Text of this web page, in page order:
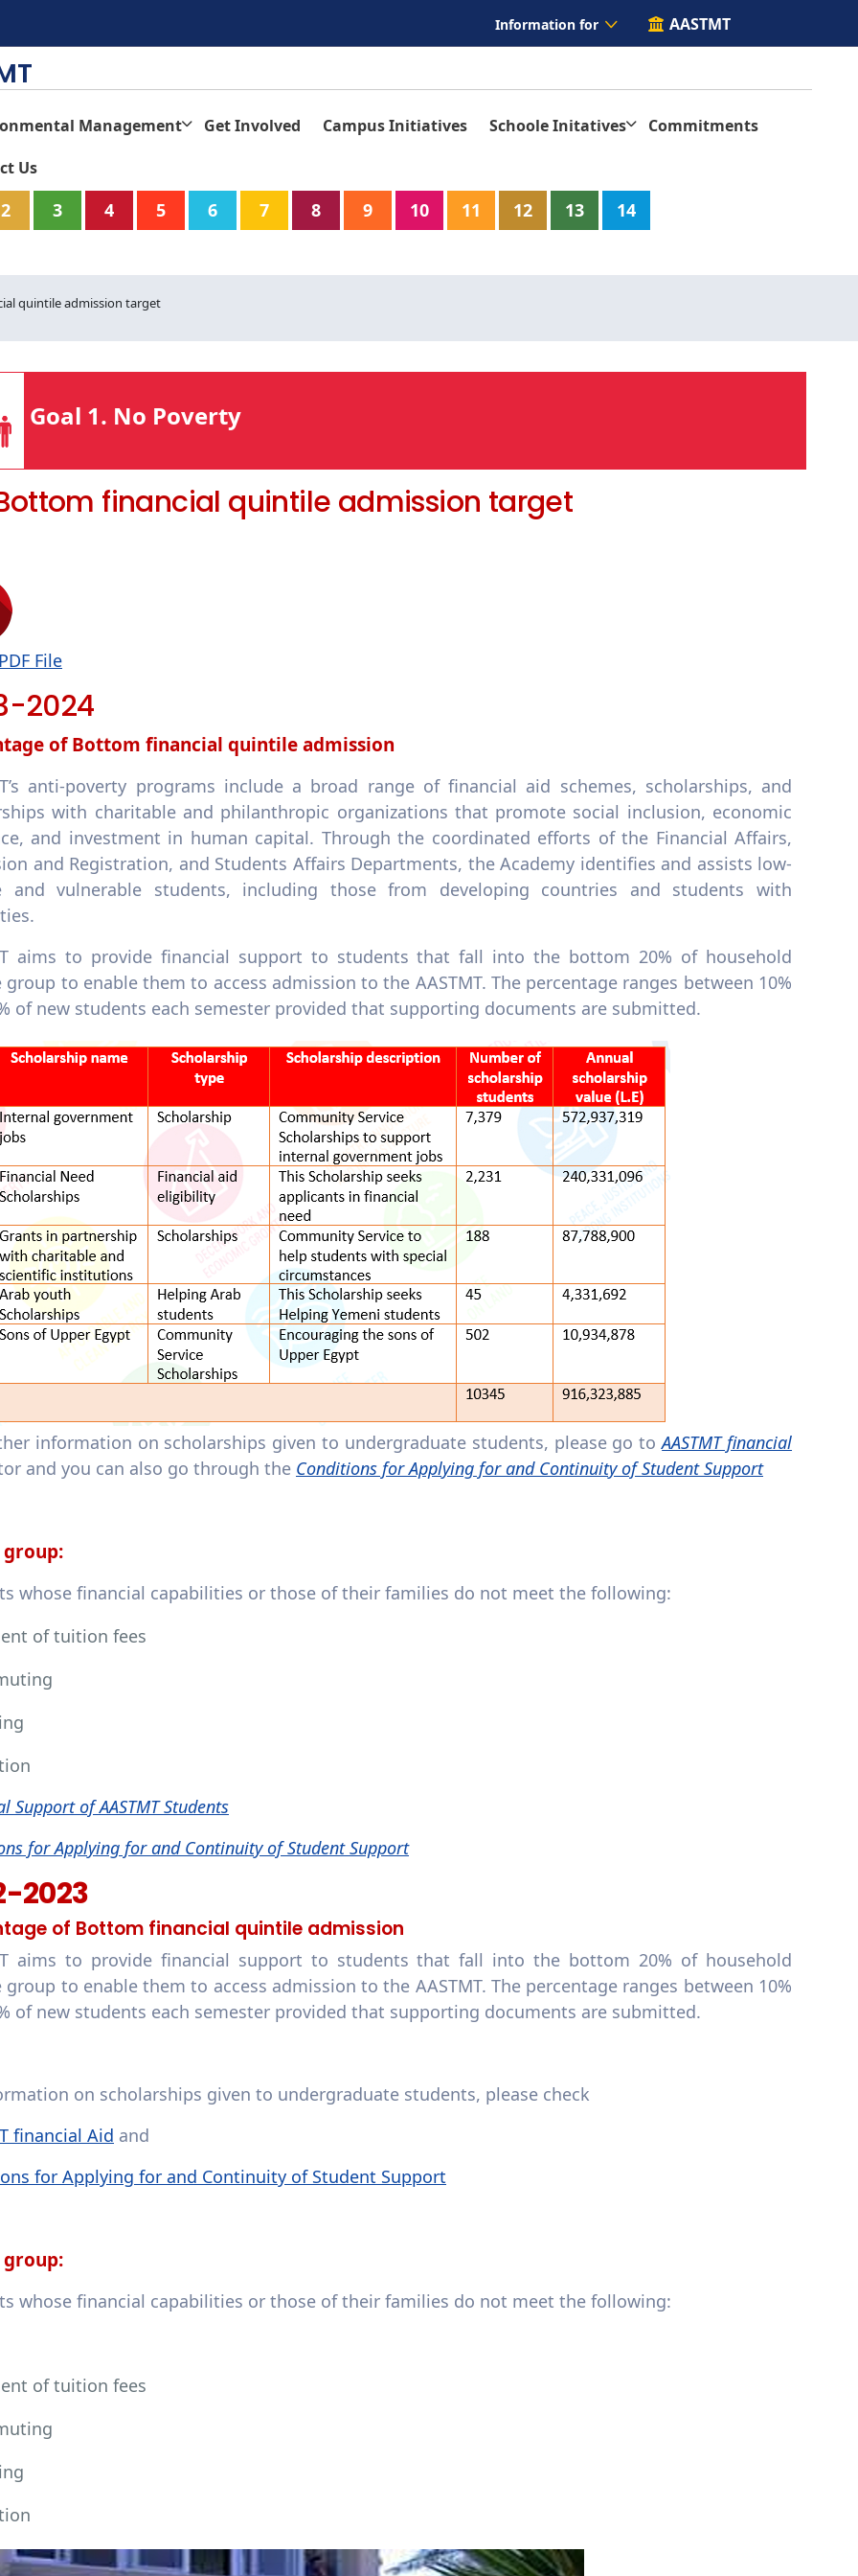
Information for AASTMT
Management Get Involved Campus Initiatives Schoole Initatives
Commitments
Us
2 3 4 5 6 7 8 9 10 11 12 13
14
quintile admission target
Goal 1. No Poverty
Bottom financial quintile admission target
File
2024
of Bottom financial quintile admission
anti-poverty programs include a broad range of financial aid schemes, scholarships, and
with charitable and philanthropic organizations that promote social inclusion, economic
and investment in human capital. Through the coordinated efforts of the Financial Affairs,
and Registration, and Students Affairs Departments, the Academy identifies and assists low-
and vulnerable students, including those from developing countries and students with
aims to provide financial support to students that fall into the bottom 20% of household
group to enable them to access admission to the AASTMT. The percentage ranges between 10%
of new students each semester provided that supporting documents are submitted.
information on scholarships given to undergraduate students, please go toAASTMT financial
and you can also go through the Conditions for Applying for and Continuity of Student Support
group:
whose financial capabilities or those of their families do not meet the following:
of tuition fees
Support of AASTMT Students
for Applying for and Continuity of Student Support
2023
of Bottom financial quintile admission
aims to provide financial support to students that fall into the bottom 20% of household
group to enable them to access admission to the AASTMT. The percentage ranges between 10%
of new students each semester provided that supporting documents are submitted.
on scholarships given to undergraduate students, please check
financial Aid and
for Applying for and Continuity of Student Support
group:
whose financial capabilities or those of their families do not meet the following:
of tuition fees